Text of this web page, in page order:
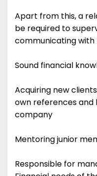
Apart from this, a
be required to
communicating with
Sound financial
Acquiring new
own references and
company
Mentoring junior
Responsible for